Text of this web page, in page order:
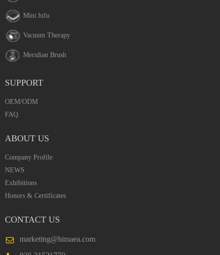
Mini hifu
Vacuum Therapy
Meridian Brush
SUPPORT
OEM/ODM
FAQ
ABOUT US
Company Profile
NEWS
Exhibitions
Honors & Certificates
CONTACT US
marketing@himaea.com